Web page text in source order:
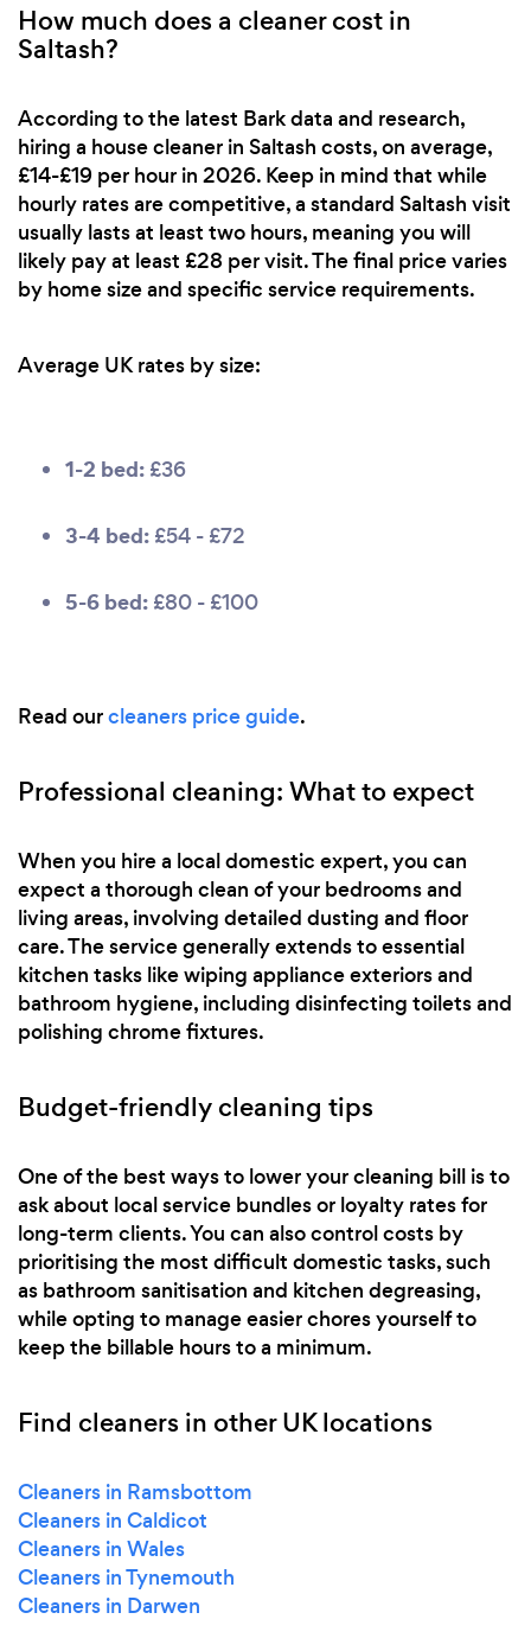
How much does a cleaner cost in
Saltash?
According to the latest Bark data and research,
hiring a house cleaner in Saltash costs, on average,
£14-£19 per hour in 2026. Keep in mind that while
hourly rates are competitive, a standard Saltash visit
usually lasts at least two hours, meaning you will
likely pay at least £28 per visit. The final price varies
by home size and specific service requirements.
Average UK rates by size:
1-2 bed: £36
3-4 bed: £54 - £72
5-6 bed: £80 - £100
Read ourcleaners price guide.
Professional cleaning: What to expect
When you hire a local domestic expert, you can
expect a thorough clean of your bedrooms and
living areas, involving detailed dusting and floor
care. The service generally extends to essential
kitchen tasks like wiping appliance exteriors and
bathroom hygiene, including disinfecting toilets and
polishing chrome fixtures.
Budget-friendly cleaning tips
One of the best ways to lower your cleaning bill is to
ask about local service bundles or loyalty rates for
long-term clients. You can also control costs by
prioritising the most difficult domestic tasks, such
as bathroom sanitisation and kitchen degreasing,
while opting to manage easier chores yourself to
keep the billable hours to a minimum.
Find cleaners in other UK locations
Cleaners in Ramsbottom
Cleaners in Caldicot
Cleaners in Wales
Cleaners in Tynemouth
Cleaners in Darwen